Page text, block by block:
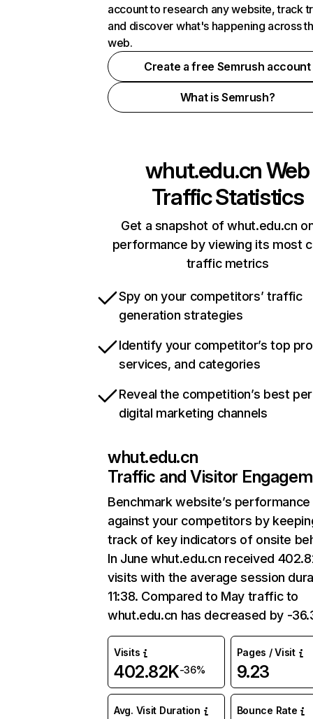
account to research any website, track
and discover what's happening across
web.
Create a free Semrush account
What is Semrush?
whut.edu.cnWeb
Traffic Statistics
Get a snapshot of whut.edu.cn
performance by viewing its most
traffic metrics
Spy on your competitors’ traffic
generation strategies
Identify your competitor’s top
services, and categories
Reveal the competition’s best
digital marketing channels
whut.edu.cn
Traffic and Visitor
Benchmark website’s performance
against your competitors by
track of key indicators of onsite
In June whut.edu.cn received
visits with the average session
11:38. Compared to May traffic to
whut.edu.cn has decreased by -
Visits
402.82K-36%
Pages / Visit
9.23
Avg. Visit Duration Bounce Rate